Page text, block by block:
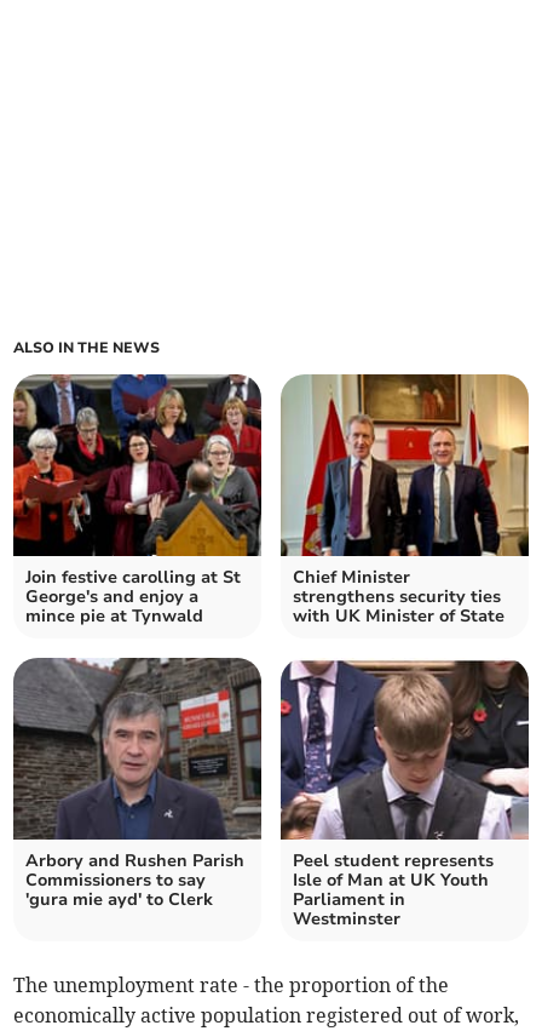
ALSO IN THE NEWS
Join festive carolling at St
George's and enjoy a
mince pie at Tynwald
Chief Minister
strengthens security ties
with UK Minister of State
Arbory and Rushen Parish
Commissioners to say
'gura mie ayd' to Clerk
Peel student represents
Isle of Man at UK Youth
Parliament in
Westminster
The unemployment rate - the proportion of the
economically active population registered out of work,